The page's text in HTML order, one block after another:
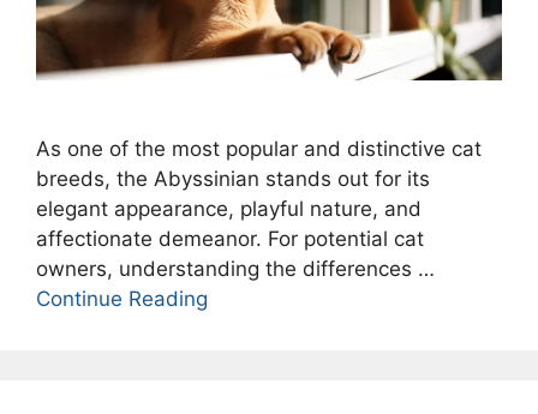
As one of the most popular and distinctive cat
breeds, the Abyssinian stands out for its
elegant appearance, playful nature, and
affectionate demeanor. For potential cat
owners, understanding the differences …
Continue Reading